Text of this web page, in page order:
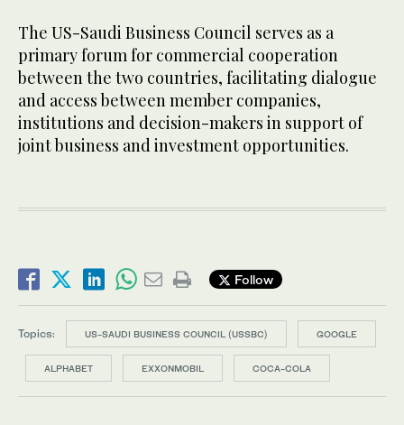
The US-Saudi Business Council serves as a
primary forum for commercial cooperation
between the two countries, facilitating dialogue
and access between member companies,
institutions and decision-makers in support of
joint business and investment opportunities.
Follow
Topics: US-SAUDI BUSINESS COUNCIL (USSBC) GOOGLE
ALPHABET EXXONMOBIL COCA-COLA